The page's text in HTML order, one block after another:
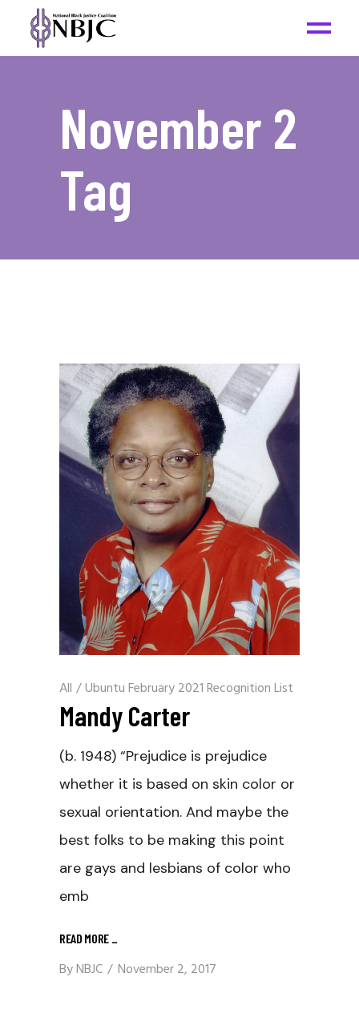
November 2
Tag
All /Ubuntu February 2021 Recognition List
Mandy Carter
(b. 1948) “Prejudice is prejudice
whether it is based on skin color or
sexual orientation. And maybe the
best folks to be making this point
are gays and lesbians of color who
emb
READ MORE _
ByNBJC November 2, 2017